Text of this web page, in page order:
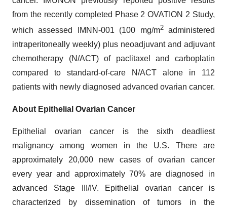
from the recently completed Phase 2 OVATION 2 Study,
which assessed IMNN-001 (100 mg/m2administered
intraperitoneally weekly) plus neoadjuvant and adjuvant
chemotherapy (N/ACT) of paclitaxel and carboplatin
compared to standard-of-care N/ACT alone in 112
patients with newly diagnosed advanced ovarian cancer.
About Epithelial Ovarian Cancer
Epithelial ovarian cancer is the sixth deadliest
malignancy among women in the U.S. There are
approximately 20,000 new cases of ovarian cancer
every year and approximately 70% are diagnosed in
advanced Stage III/IV. Epithelial ovarian cancer is
characterized by dissemination of tumors in the